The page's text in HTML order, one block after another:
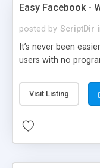
Easy Facebook -
posted by ScriptDir
It’s never been
users with no
Visit Listing